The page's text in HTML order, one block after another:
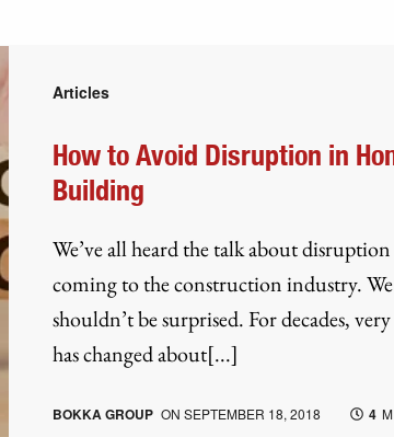
Articles
How to Avoid Disruption in
Building
We’ve all heard the talk about disruption
coming to the construction industry. We
shouldn’t be surprised. For decades,
has changed about[...]
BOKKA GROUP ON SEPTEMBER 18, 2018 4